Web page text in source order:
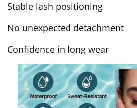
Stable lash positioning
No unexpected detachment
Confidence in long wear